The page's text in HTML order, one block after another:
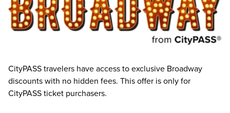
CityPASS travelers have access to exclusive Broadway
discounts with no hidden fees. This offer is only for
CityPASS ticket purchasers.